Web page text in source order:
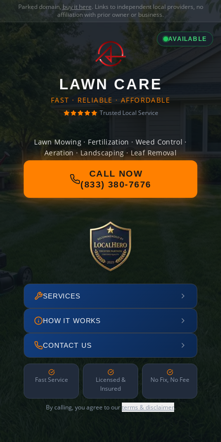
Parked domain, buy it here. Links to independent local providers, no
affiliation with prior owner or business.
AVAILABLE
LAWN CARE
FAST · RELIABLE · AFFORDABLE
Trusted Local Service
Lawn Mowing · Fertilization · Weed Control ·
Aeration · Landscaping · Leaf Removal
CALL NOW
(833) 380-7676
SERVICES
HOW IT WORKS
CONTACT US
Fast Service
Licensed &
Insured
No Fix, No Fee
By calling, you agree to ourterms & disclaimer.